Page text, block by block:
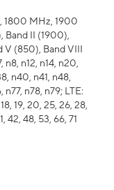
1800 MHz, 1900
Band II (1900),
V (850), Band VIII
n8, n12, n14, n20,
n40, n41, n48,
n77, n78, n79; LTE:
18, 19, 20, 25, 26, 28,
42, 48, 53, 66, 71